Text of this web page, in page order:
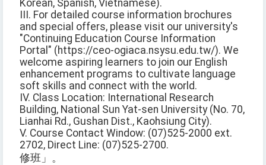
Korean, Spanish, Vietnamese).
III. For detailed course information brochures
and special offers, please visit our university's
"Continuing Education Course Information
Portal" (https://ceo-ogiaca.nsysu.edu.tw/). We
welcome aspiring learners to join our English
enhancement programs to cultivate language
soft skills and connect with the world.
IV. Class Location: International Research
Building, National Sun Yat-sen University (No. 70,
Lianhai Rd., Gushan Dist., Kaohsiung City).
V. Course Contact Window: (07)525-2000 ext.
2702, Direct Line: (07)525-2700.
修班」。